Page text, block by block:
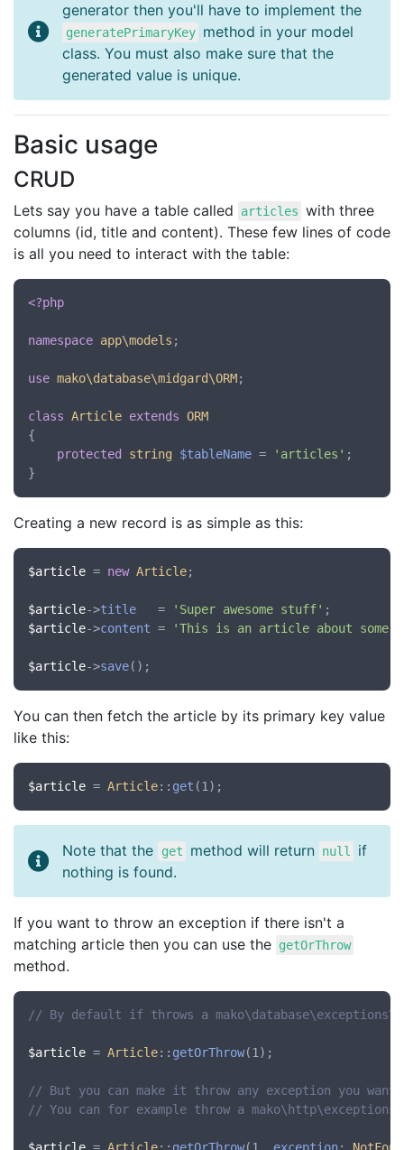
generator then you'll have to implement the
generatePrimaryKey method in your model
class. You must also make sure that the
generated value is unique.
Basic usage
CRUD
Lets say you have a table called articles with three
columns (id, title and content). These few lines of code
is all you need to interact with the table:
<?php
namespace app\models ;
use mako\database\midgard\ORM;
class Article extends ORM
{
protected
string $tableName = 'articles' ;
Creating a new record is as simple as this:
$article = new Article;
$article->title
   =
'Super awesome stuff'
$article->content = 'This is an article about some
$article->save
You can then fetch the article by its primary key value
like this:
$article = Article:: get
Note that the get method will return null
if
nothing is found.
If you want to throw an exception if there isn't a
matching article then you can use the getOrThrow
method.
// By default if throws a
$article = Article:: getOrThrow(1);
// But you can make it throw any exception you want
// You can for example throw a